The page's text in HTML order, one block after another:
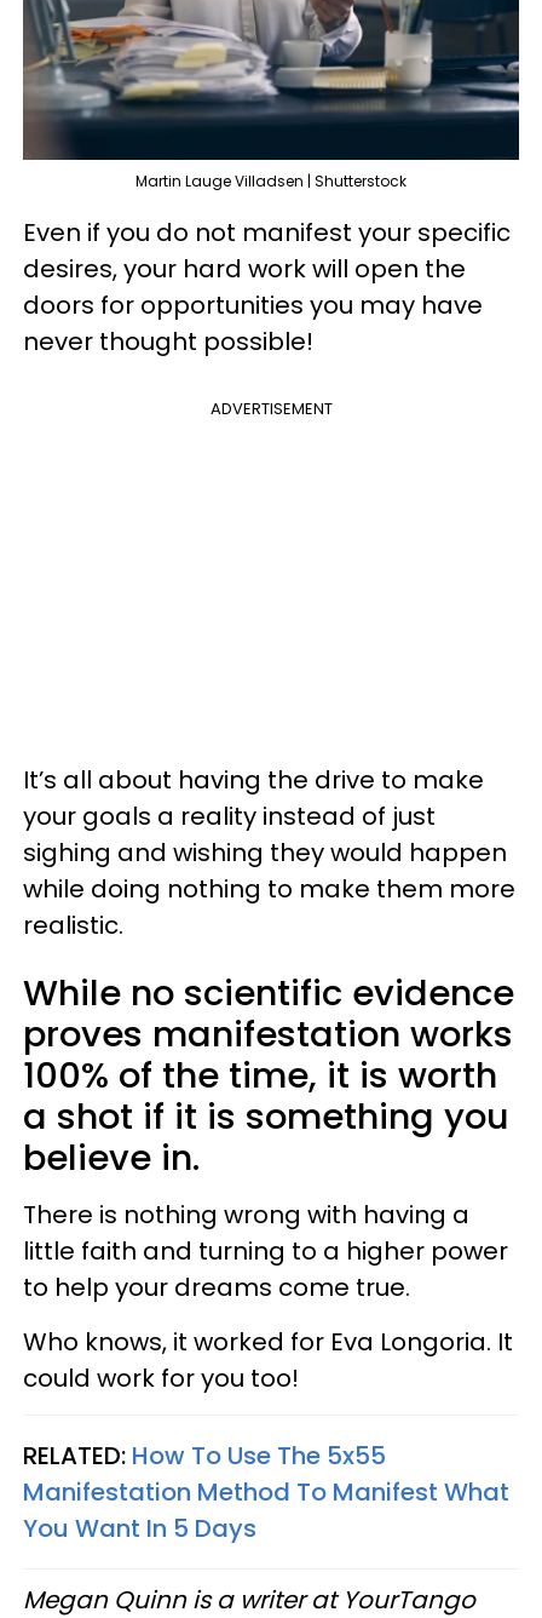
Martin Lauge Villadsen | Shutterstock
Even if you do not manifest your specific
desires, your hard work will open the
doors for opportunities you may have
never thought possible!
ADVERTISEMENT
It’s all about having the drive to make
your goals a reality instead of just
sighing and wishing they would happen
while doing nothing to make them more
realistic.
While no scientific evidence
proves manifestation works
100% of the time, it is worth
a shot if it is something you
believe in.
There is nothing wrong with having a
little faith and turning to a higher power
to help your dreams come true.
Who knows, it worked for Eva Longoria. It
could work for you too!
RELATED: How To Use The 5x55
Manifestation Method To Manifest What
You Want In 5 Days
Megan Quinn is a writer at YourTango